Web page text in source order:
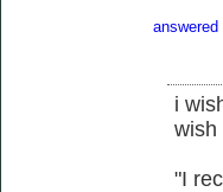
answered
i
wish
"I